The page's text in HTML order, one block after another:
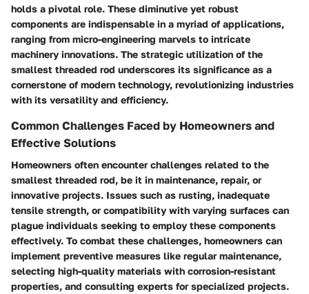
holds a pivotal role. These diminutive yet robust
components are indispensable in a myriad of applications,
ranging from micro-engineering marvels to intricate
machinery innovations. The strategic utilization of the
smallest threaded rod underscores its significance as a
cornerstone of modern technology, revolutionizing industries
with its versatility and efficiency.
Common Challenges Faced by Homeowners and
Effective Solutions
Homeowners often encounter challenges related to the
smallest threaded rod, be it in maintenance, repair, or
innovative projects. Issues such as rusting, inadequate
tensile strength, or compatibility with varying surfaces can
plague individuals seeking to employ these components
effectively. To combat these challenges, homeowners can
implement preventive measures like regular maintenance,
selecting high-quality materials with corrosion-resistant
properties, and consulting experts for specialized projects.